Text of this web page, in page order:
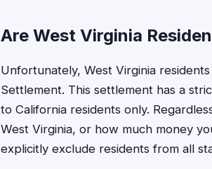
Are West Virginia
Unfortunately, West Virginia
Settlement. This settlement has a
to California residents only.
West Virginia, or how much money
explicitly exclude residents from all